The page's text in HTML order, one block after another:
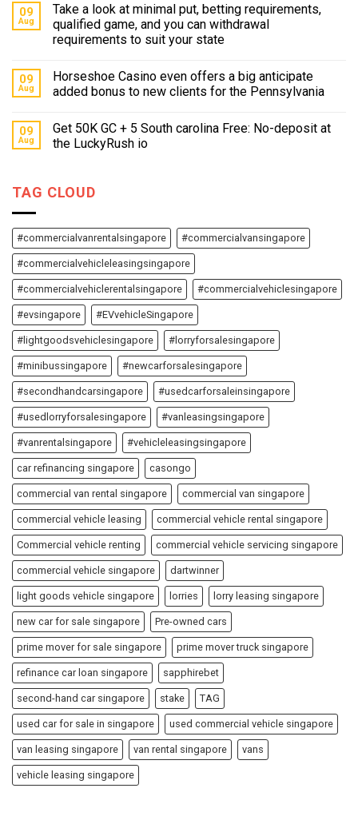
09
Aug
Take a look at minimal put, betting requirements,
qualified game, and you can withdrawal
requirements to suit your state
09
Aug
Horseshoe Casino even offers a big anticipate
added bonus to new clients for the Pennsylvania
09
Aug
Get 50K GC + 5 South carolina Free: No-deposit at
the LuckyRush io
TAG CLOUD
#commercialvanrentalsingapore #commercialvansingapore
#commercialvehicleleasingsingapore
#commercialvehiclerentalsingapore #commercialvehiclesingapore
#evsingapore #EVvehicleSingapore
#lightgoodsvehiclesingapore #lorryforsalesingapore
#minibussingapore #newcarforsalesingapore
#secondhandcarsingapore #usedcarforsaleinsingapore
#usedlorryforsalesingapore #vanleasingsingapore
#vanrentalsingapore #vehicleleasingsingapore
car refinancing singapore casongo
commercial van rental singapore commercial van singapore
commercial vehicle leasing commercial vehicle rental singapore
Commercial vehicle renting commercial vehicle servicing singapore
commercial vehicle singapore dartwinner
light goods vehicle singapore lorries lorry leasing singapore
new car for sale singapore Pre-owned cars
prime mover for sale singapore prime mover truck singapore
refinance car loan singapore sapphirebet
second-hand car singapore stake TAG
used car for sale in singapore used commercial vehicle singapore
van leasing singapore van rental singapore vans
vehicle leasing singapore